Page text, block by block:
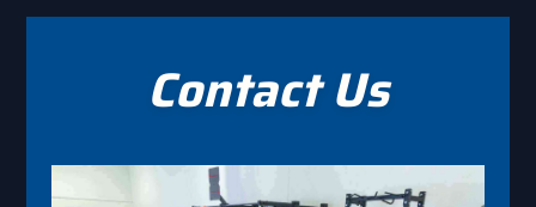
Contact Us